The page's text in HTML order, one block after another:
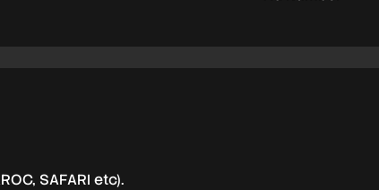
SAFARI etc).